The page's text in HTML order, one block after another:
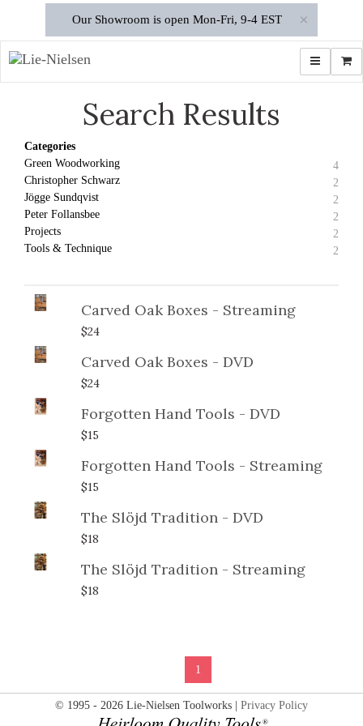
×
Our Showroom is open Mon-Fri, 9-4 EST
Toggle
Search Results
Categories
Green Woodworking
4
Christopher Schwarz
2
Jögge Sundqvist
2
Peter Follansbee
2
Projects
2
Tools & Technique
2
Carved Oak Boxes - Streaming
$24
Carved Oak Boxes - DVD
$24
Forgotten Hand Tools - DVD
$15
Forgotten Hand Tools - Streaming
$15
The Slöjd Tradition - DVD
$18
The Slöjd Tradition - Streaming
$18
1
© 1995 - 2026 Lie-Nielsen Toolworks | Privacy Policy